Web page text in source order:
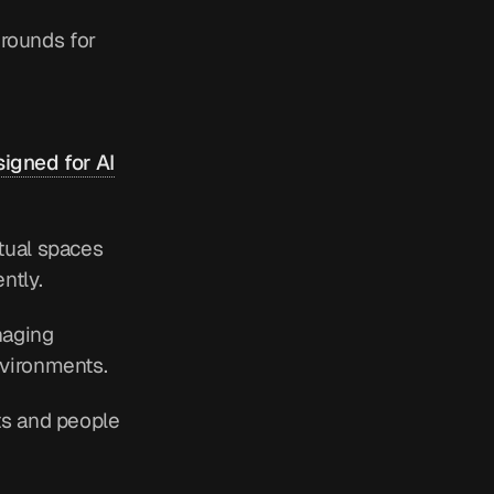
for
for AI
spaces
and people